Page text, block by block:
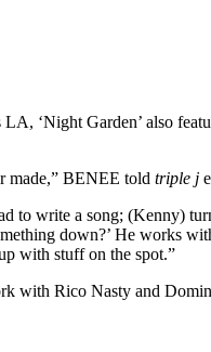
‘Night Garden’ also
made,” BENEE told triple j
to write a song; (Kenny)
down?’ He works
with stuff on the spot.”
with Rico Nasty and